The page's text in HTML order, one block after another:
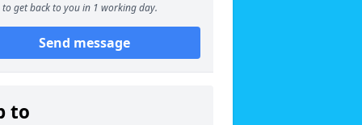
to get back to you in 1 working day.
Send message
to